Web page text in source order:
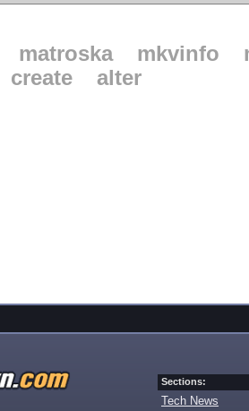
matroska mkvinfo
create alter
Sections:
Tech News